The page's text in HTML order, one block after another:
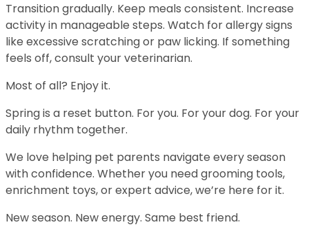
Transition gradually. Keep meals consistent. Increase
activity in manageable steps. Watch for allergy signs
like excessive scratching or paw licking. If something
feels off, consult your veterinarian.
Most of all? Enjoy it.
Spring is a reset button. For you. For your dog. For your
daily rhythm together.
We love helping pet parents navigate every season
with confidence. Whether you need grooming tools,
enrichment toys, or expert advice, we’re here for it.
New season. New energy. Same best friend.